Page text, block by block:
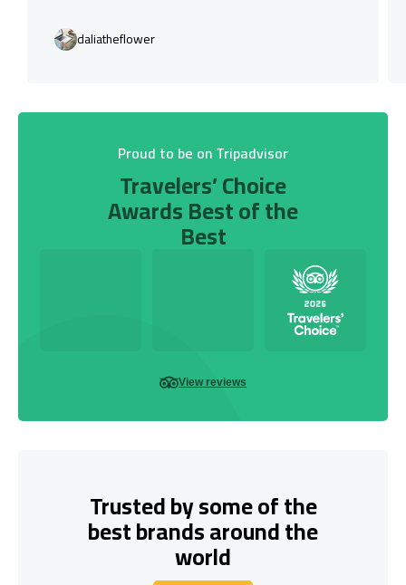
daliatheflower
Proud to be on Tripadvisor
Travelers’ Choice
Awards Best of the
Best
View reviews
Trusted by some of the
best brands around the
world